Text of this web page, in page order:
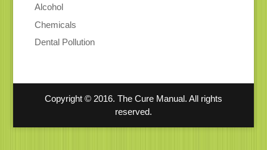
Alcohol
Chemicals
Dental Pollution
Copyright © 2016. The Cure Manual. All rights
reserved.